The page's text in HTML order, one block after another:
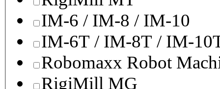
IM-6 / IM-8 / IM-10
IM-6T / IM-8T / IM-
Robomaxx Robot
RigiMill MG